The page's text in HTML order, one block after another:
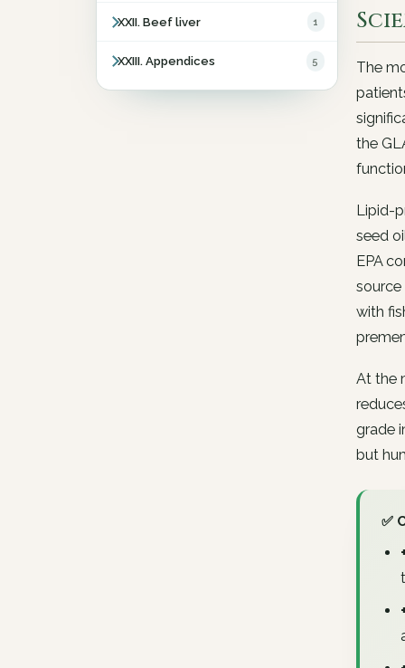
XXII. Beef liver 1
XXIII. Appendices 5
The
the
Lipid-
seed
EPA
with
At the
grade
but
✅